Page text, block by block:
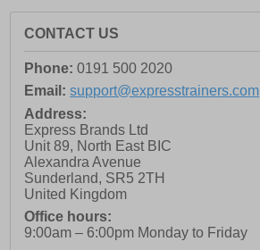
CONTACT US
Phone: 0191 500 2020
Email: support@expresstrainers.com
Address:
Express Brands Ltd
Unit 89, North East BIC
Alexandra Avenue
Sunderland, SR5 2TH
United Kingdom
Office hours:
9:00am – 6:00pm Monday to Friday